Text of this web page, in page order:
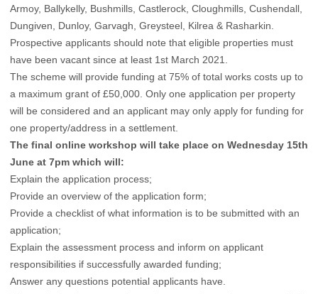
Armoy, Ballykelly, Bushmills, Castlerock, Cloughmills, Cushendall,
Dungiven, Dunloy, Garvagh, Greysteel, Kilrea & Rasharkin.
Prospective applicants should note that eligible properties must
have been vacant since at least 1st March 2021.
The scheme will provide funding at 75% of total works costs up to
a maximum grant of £50,000. Only one application per property
will be considered and an applicant may only apply for funding for
one property/address in a settlement.
The final online workshop will take place on Wednesday 15th
June at 7pm which will:
Explain the application process;
Provide an overview of the application form;
Provide a checklist of what information is to be submitted with an
application;
Explain the assessment process and inform on applicant
responsibilities if successfully awarded funding;
Answer any questions potential applicants have.